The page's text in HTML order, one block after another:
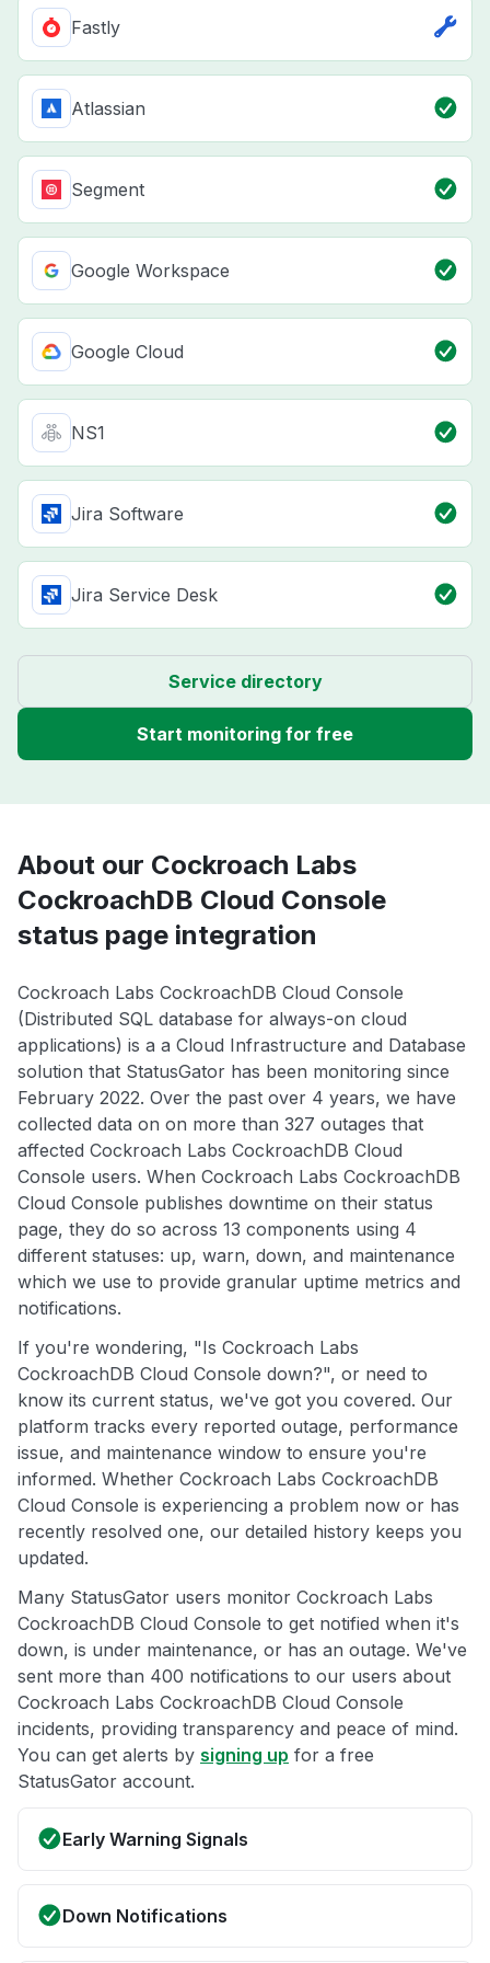
Fastly
Atlassian
Segment
Google Workspace
Google Cloud
NS1
Jira Software
Jira Service Desk
Service directory
Start monitoring for free
About our Cockroach Labs
CockroachDB Cloud Console
status page integration
Cockroach Labs CockroachDB Cloud Console
(Distributed SQL database for always-on cloud
applications) is a a Cloud Infrastructure and Database
solution that StatusGator has been monitoring since
February 2022. Over the past over 4 years, we have
collected data on on more than 327 outages that
affected Cockroach Labs CockroachDB Cloud
Console users. When Cockroach Labs CockroachDB
Cloud Console publishes downtime on their status
page, they do so across 13 components using 4
different statuses: up, warn, down, and maintenance
which we use to provide granular uptime metrics and
notifications.
If you're wondering, "Is Cockroach Labs
CockroachDB Cloud Console down?", or need to
know its current status, we've got you covered. Our
platform tracks every reported outage, performance
issue, and maintenance window to ensure you're
informed. Whether Cockroach Labs CockroachDB
Cloud Console is experiencing a problem now or has
recently resolved one, our detailed history keeps you
updated.
Many StatusGator users monitor Cockroach Labs
CockroachDB Cloud Console to get notified when it's
down, is under maintenance, or has an outage. We've
sent more than 400 notifications to our users about
Cockroach Labs CockroachDB Cloud Console
incidents, providing transparency and peace of mind.
You can get alerts by signing up for a free
StatusGator account.
Early Warning Signals
Down Notifications